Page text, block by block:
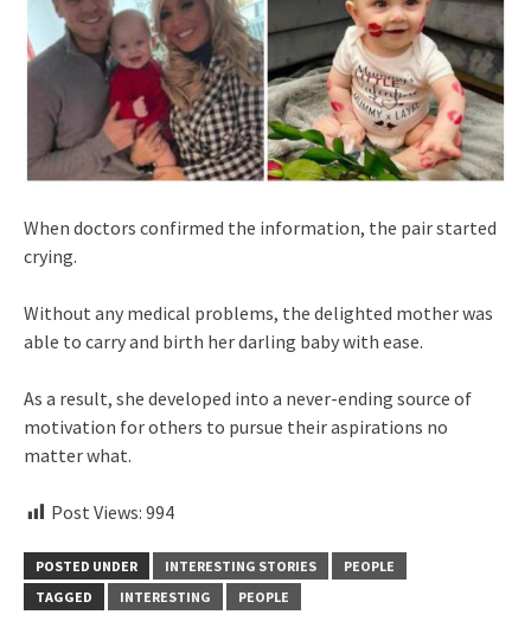
When doctors confirmed the information, the pair started
crying.
Without any medical problems, the delighted mother was
able to carry and birth her darling baby with ease.
As a result, she developed into a never-ending source of
motivation for others to pursue their aspirations no
matter what.
Post Views: 994
POSTED UNDER INTERESTING STORIES
PEOPLE
TAGGED
INTERESTING PEOPLE